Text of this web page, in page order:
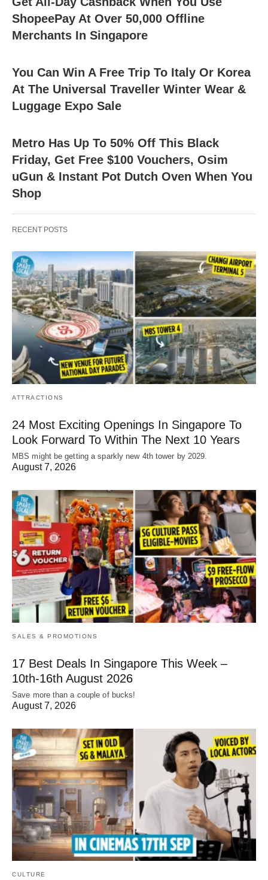
ShopeePay At Over 50,000 Offline
Merchants In Singapore
You Can Win A Free Trip To Italy Or Korea
At The Universal Traveller Winter Wear &
Luggage Expo Sale
Metro Has Up To 50% Off This Black
Friday, Get Free $100 Vouchers, Osim
uGun & Instant Pot Dutch Oven When You
Shop
RECENT POSTS
ATTRACTIONS
24 Most Exciting Openings In Singapore To
Look Forward To Within The Next 10 Years
MBS might be getting a sparkly new 4th tower by 2029.
August 7, 2026
SALES & PROMOTIONS
17 Best Deals In Singapore This Week –
10th-16th August 2026
Save more than a couple of bucks!
August 7, 2026
CULTURE